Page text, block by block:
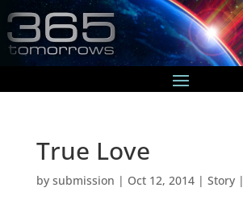
True Love
by submission | Oct 12, 2014| Story|